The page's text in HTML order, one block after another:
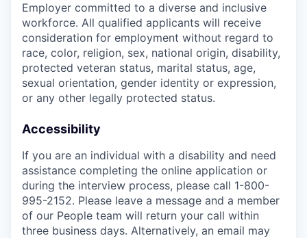
Employer committed to a diverse and inclusive
workforce. All qualified applicants will receive
consideration for employment without regard to
race, color, religion, sex, national origin, disability,
protected veteran status, marital status, age,
sexual orientation, gender identity or expression,
or any other legally protected status.
Accessibility
If you are an individual with a disability and need
assistance completing the online application or
during the interview process, please call 1-800-
995-2152. Please leave a message and a member
of our People team will return your call within
three business days. Alternatively, an email may